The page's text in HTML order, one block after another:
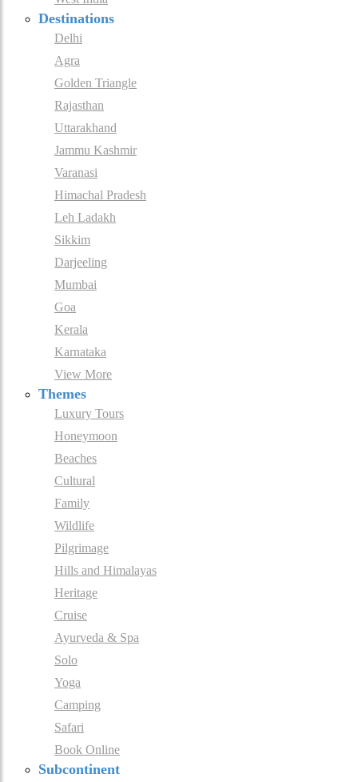
Destinations
Delhi
Agra
Golden Triangle
Rajasthan
Uttarakhand
Jammu Kashmir
Varanasi
Himachal Pradesh
Leh Ladakh
Sikkim
Darjeeling
Mumbai
Goa
Kerala
Karnataka
View More
Themes
Luxury Tours
Honeymoon
Beaches
Cultural
Family
Wildlife
Pilgrimage
Hills and Himalayas
Heritage
Cruise
Ayurveda & Spa
Solo
Yoga
Camping
Safari
Book Online
Subcontinent